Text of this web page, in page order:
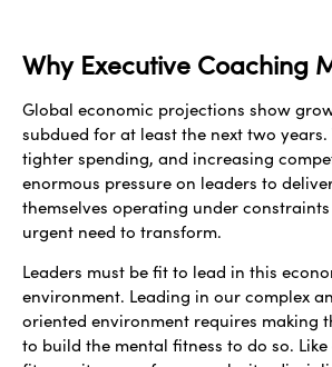
Why Executive Coaching
Global economic projections show
subdued for at least the next two
tighter spending, and increasing
enormous pressure on leaders to
themselves operating under
urgent need to transform.
Leaders must be fit to lead in this
environment. Leading in our complex
oriented environment requires making
to build the mental fitness to do so.